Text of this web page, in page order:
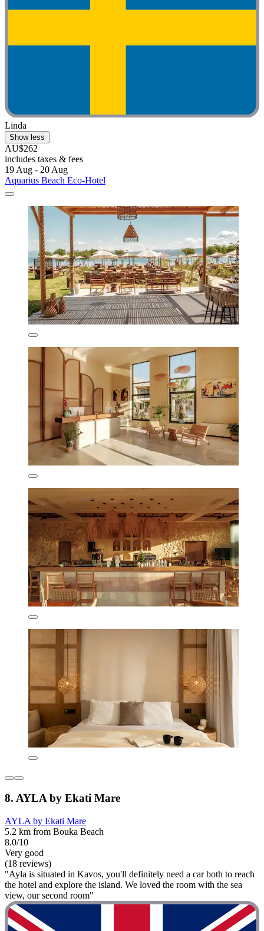
Linda
Show less
AU$262
includes taxes & fees
19 Aug - 20 Aug
Aquarius Beach Eco-Hotel
8. AYLA by Ekati Mare
AYLA by Ekati Mare
5.2 km from Bouka Beach
8.0/10
Very good
(18 reviews)
"Ayla is situated in Kavos, you'll definitely need a car both to reach
the hotel and explore the island. We loved the room with the sea
view, our second room"